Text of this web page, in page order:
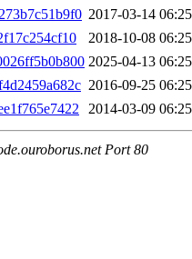
2017-03-14 06:25
2018-10-08 06:25
2025-04-13 06:25
2016-09-25 06:25
2014-03-09 06:25
Port 80